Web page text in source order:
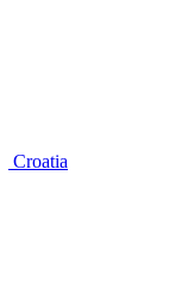
Croatia